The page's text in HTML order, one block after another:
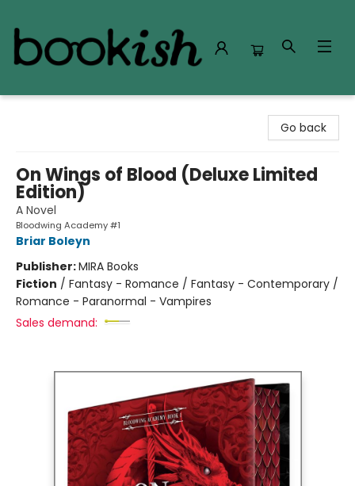
Go back
On Wings of Blood (Deluxe Limited
Edition)
A Novel
Bloodwing Academy #1
Briar Boleyn
Publisher:MIRA Books
Fiction / Fantasy - Romance / Fantasy - Contemporary /
Romance - Paranormal - Vampires
Sales demand: